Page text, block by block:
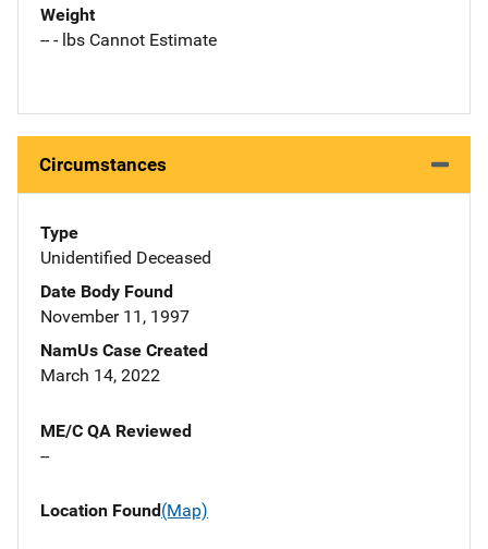
Weight
-- - lbs Cannot Estimate
Circumstances
Type
Unidentified Deceased
Date Body Found
November 11, 1997
NamUs Case Created
March 14, 2022
ME/C QA Reviewed
--
Location Found(Map)